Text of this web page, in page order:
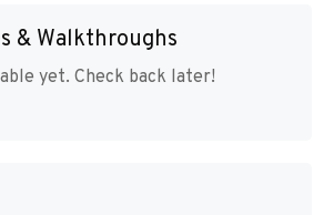
& Walkthroughs
yet. Check back later!